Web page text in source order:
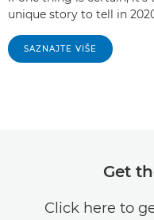
unique story to tell in
SAZNAJTE VIŠE
Get
Click here to